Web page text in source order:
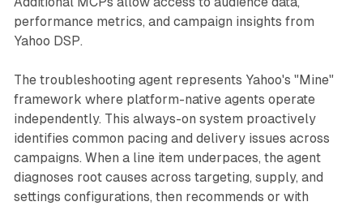
performance metrics, and campaign insights from
Yahoo DSP.
The troubleshooting agent represents Yahoo's "Mine"
framework where platform-native agents operate
independently. This always-on system proactively
identifies common pacing and delivery issues across
campaigns. When a line item underpaces, the agent
diagnoses root causes across targeting, supply, and
settings configurations, then recommends or with